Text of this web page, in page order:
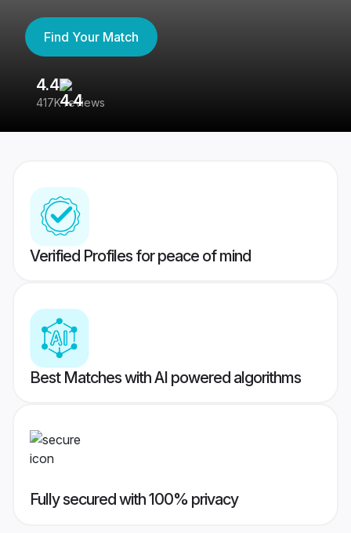
Find Your Match
4.4
417K reviews
Verified Profiles for peace of mind
Best Matches with AI powered algorithms
Fully secured with 100% privacy